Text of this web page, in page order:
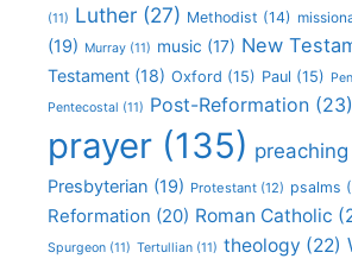
(11) Luther (27) Methodist (14)
(19) Murray (11) music (17) New
Testament (18) Oxford (15) Paul (15)
Pentecostal (11) Post-Reformation (23)
prayer (135) preaching
Presbyterian (19) Protestant (12) psalms
Reformation (20) Roman Catholic
Spurgeon (11) Tertullian (11) theology (22)